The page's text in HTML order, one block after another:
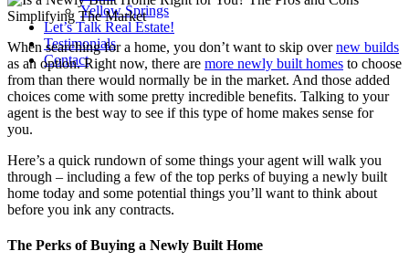
Yellow Springs
Let’s Talk Real Estate!
Testimonials
Contact
When searching for a home, you don’t want to skip overnew builds
as an option. Right now, there are more newly built homes to choose
from than there would normally be in the market. And those added
choices come with some pretty incredible benefits. Talking to your
agent is the best way to see if this type of home makes sense for
you.
Here’s a quick rundown of some things your agent will walk you
through – including a few of the top perks of buying a newly built
home today and some potential things you’ll want to think about
before you ink any contracts.
The Perks of Buying a Newly Built Home